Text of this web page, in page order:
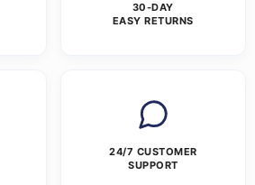
30-DAY
EASY RETURNS
24/7 CUSTOMER
SUPPORT